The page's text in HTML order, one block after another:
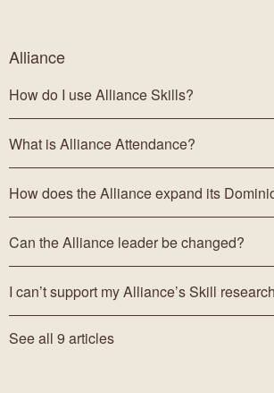
Alliance
How do I use Alliance Skills?
What is Alliance Attendance?
How does the Alliance expand its
Can the Alliance leader be changed?
I can’t support my Alliance’s Skill
See all 9 articles